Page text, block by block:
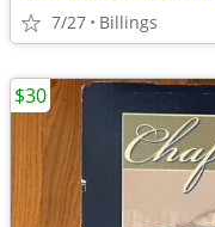
7/27 Billings
$30